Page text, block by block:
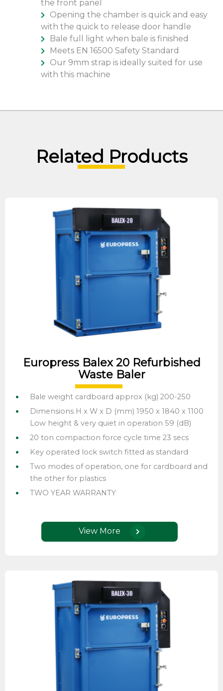
the front panel
Opening the chamber is quick and easy
with the quick to release door handle
Bale full light when bale is finished
Meets EN 16500 Safety Standard
Our 9mm strap is ideally suited for use
with this machine
Related Products
Europress Balex 20 Refurbished
Waste Baler
Bale weight cardboard approx (kg) 200-250
Dimensions H x W x D (mm) 1950 x 1840 x 1100
Low height & very quiet in operation 59 (dB)
20 ton compaction force cycle time 23 secs
Key operated lock switch fitted as standard
Two modes of operation, one for cardboard and
the other for plastics
TWO YEAR WARRANTY
View More